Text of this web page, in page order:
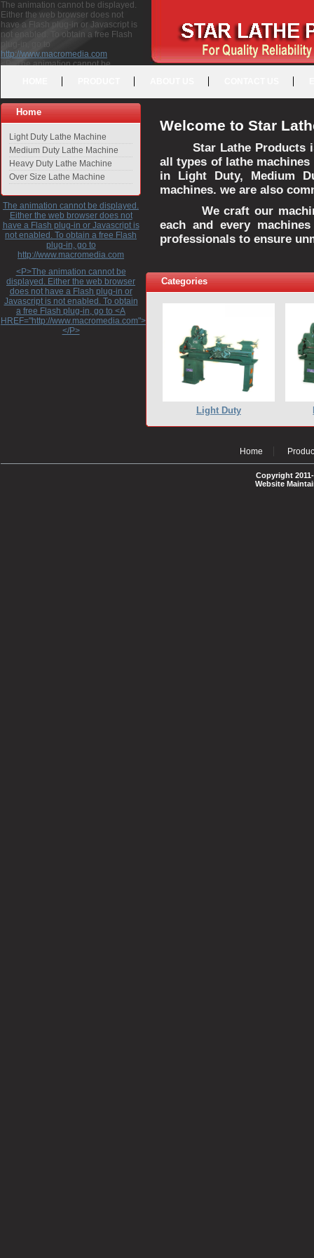
The animation cannot be displayed.
Either the web browser does not
have a Flash plug-in or Javascript is
not enabled. To obtain a free Flash
plug-in, go to
http://www.macromedia.com
<P>The animation cannot be
free Flash plug-in, go to <A
HREF="http://www.macromedia.com">http://www.macromedia.com</A>
</P>
Home
Light Duty Lathe Machine
Medium Duty Lathe Machine
Heavy Duty Lathe Machine
Over Size Lathe Machine
The animation cannot be displayed.
Either the web browser does not
have a Flash plug-in or Javascript is
not enabled. To obtain a free Flash
plug-in, go to
http://www.macromedia.com
<P>The animation cannot be
displayed. Either the web browser
does not have a Flash plug-in or
Javascript is not enabled. To obtain
a free Flash plug-in, go to <A
HREF="http://www.macromedia.com">http://www.macromedia.com</A>
</P>
Welcome to Star
Star Lathe Products
all types of lathe
in Light Duty, Medium
machines. we are also
We craft our
each and every
professionals to ensure
Categories
Light Duty
Home
Copyright
Website